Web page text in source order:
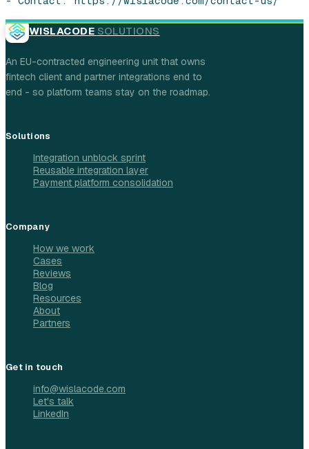
WISLACODE SOLUTIONS
An EU-contracted engineering unit that owns
fintech client and partner integrations end to
end - so platform teams stay on the roadmap.
Solutions
Integration unblock sprint
Reusable integration layer
Payment platform consolidation
Company
How we work
Cases
Reviews
Blog
Resources
About
Partners
Get in touch
info@wislacode.com
Let's talk
LinkedIn